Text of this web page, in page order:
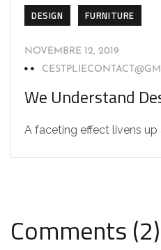
DESIGN FURNITURE
NOVEMBRE 12, 2019
We Understand
A faceting effect livens up
Comments (2)